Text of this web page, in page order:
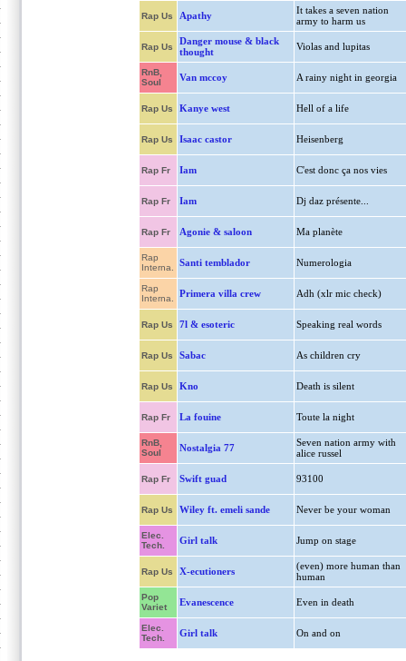
Rap Us Apathy
It takes a seven nation
army to harm us
Rap Us
Danger mouse & black
thought
Violas and lupitas
RnB,
Soul
Van mccoy A rainy night in georgia
Rap Us Kanye west Hell of a life
Rap Us Isaac castor Heisenberg
Rap Fr Iam C'est donc ça nos vies
Rap Fr Iam Dj daz présente...
Rap Fr Agonie & saloon Ma planète
Rap
Interna.
Santi temblador Numerologia
Rap
Interna.
Primera villa crew Adh (xlr mic check)
Rap Us 7l & esoteric Speaking real words
Rap Us Sabac As children cry
Rap Us Kno Death is silent
Rap Fr La fouine Toute la night
RnB,
Soul
Nostalgia 77
Seven nation army with
alice russel
Rap Fr Swift guad 93100
Rap Us Wiley ft. emeli sande Never be your woman
Elec.
Tech.
Girl talk Jump on stage
Rap Us X-ecutioners
(even) more human than
human
Pop
Variet
Evanescence Even in death
Elec.
Tech.
Girl talk On and on